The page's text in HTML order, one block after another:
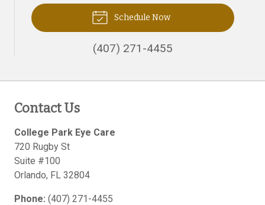
Schedule Now
(407) 271-4455
Contact Us
College Park Eye Care
720 Rugby St
Suite #100
Orlando, FL 32804
Phone: (407) 271-4455